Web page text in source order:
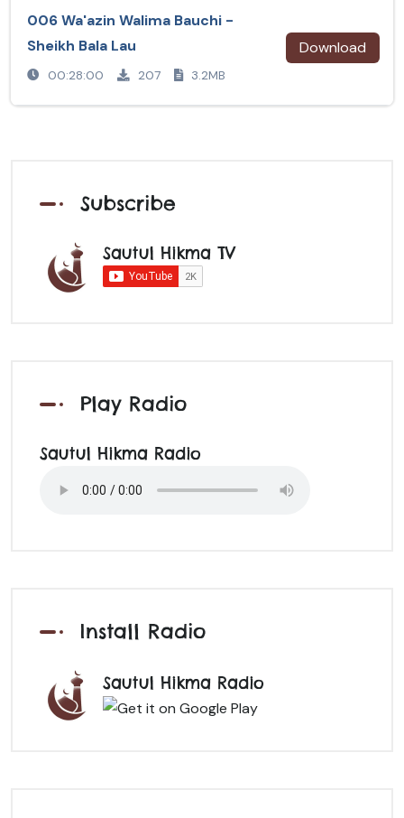
006 Wa'azin Walima Bauchi -
Sheikh Bala Lau
00:28:00 207 3.2MB
Download
Subscribe
Sautul Hikma TV
Play Radio
Sautul Hikma Radio
Install Radio
Sautul Hikma Radio